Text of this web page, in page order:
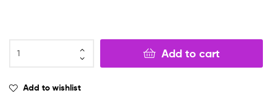
Add to cart
Add to wishlist